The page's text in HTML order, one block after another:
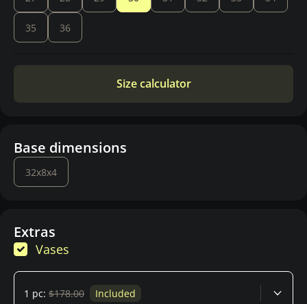
35 36
Size calculator
Base dimensions
32x8x4
Extras
Vases
1 pc: $178.00 Included